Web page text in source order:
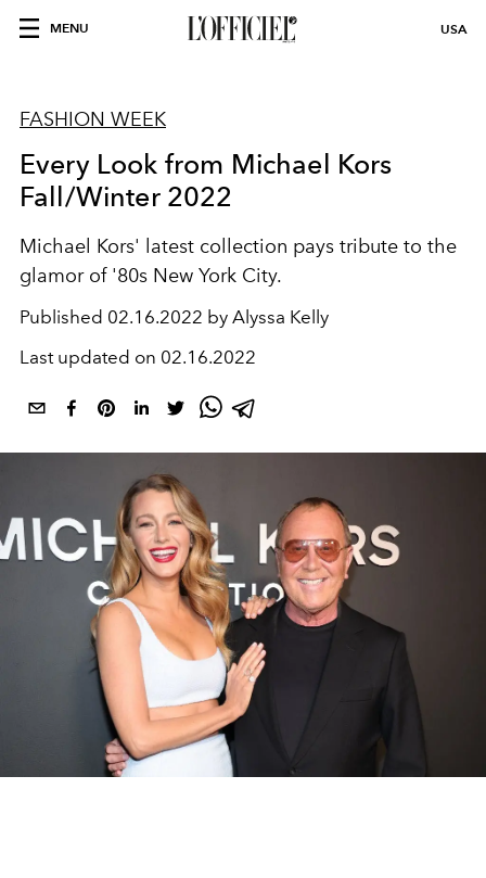
MENU USA
FASHION WEEK
Every Look from Michael Kors
Fall/Winter 2022
Michael Kors' latest collection pays tribute to the
glamor of '80s New York City.
Published 02.16.2022 by Alyssa Kelly
Last updated on 02.16.2022